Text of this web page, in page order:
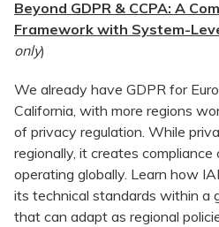
Beyond GDPR & CCPA: A
Framework with System-
only)
We already have GDPR for
California, with more regions
of privacy regulation. While
regionally, it creates
operating globally. Learn how
its technical standards within a
that can adapt as regional